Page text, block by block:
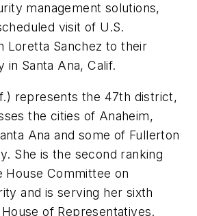
management solutions,
visit of U.S.
Loretta Sanchez to their
Santa Ana, Calif.
represents the 47th district,
the cities of Anaheim,
Ana and some of Fullerton
She is the second ranking
House Committee on
and is serving her sixth
of Representatives.